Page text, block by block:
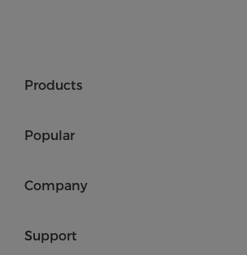
Products
Popular
Company
Support